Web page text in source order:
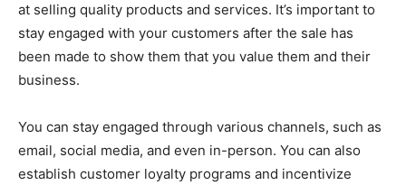
at selling quality products and services. It’s important to
stay engaged with your customers after the sale has
been made to show them that you value them and their
business.
You can stay engaged through various channels, such as
email, social media, and even in-person. You can also
establish customer loyalty programs and incentivize